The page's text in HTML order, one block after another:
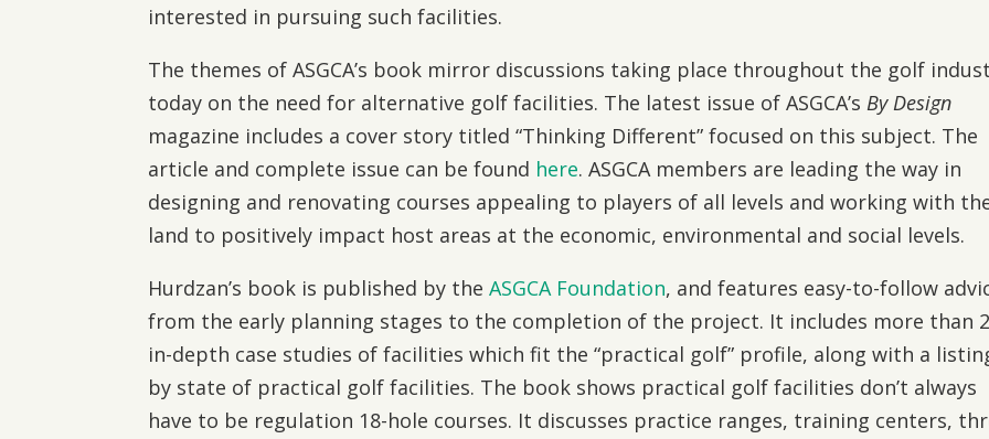
interested in pursuing such facilities.
The themes of ASGCA’s book mirror discussions taking place throughout the golf
today on the need for alternative golf facilities. The latest issue of ASGCA’sBy Design
magazine includes a cover story titled “Thinking Different” focused on this subject. The
article and complete issue can be found here. ASGCA members are leading the way in
designing and renovating courses appealing to players of all levels and working with
land to positively impact host areas at the economic, environmental and social levels.
Hurdzan’s book is published by theASGCA Foundation, and features easy-to-follow
from the early planning stages to the completion of the project. It includes more than
in-depth case studies of facilities which fit the “practical golf” profile, along with a
by state of practical golf facilities. The book shows practical golf facilities don’t always
have to be regulation 18-hole courses. It discusses practice ranges, training centers,